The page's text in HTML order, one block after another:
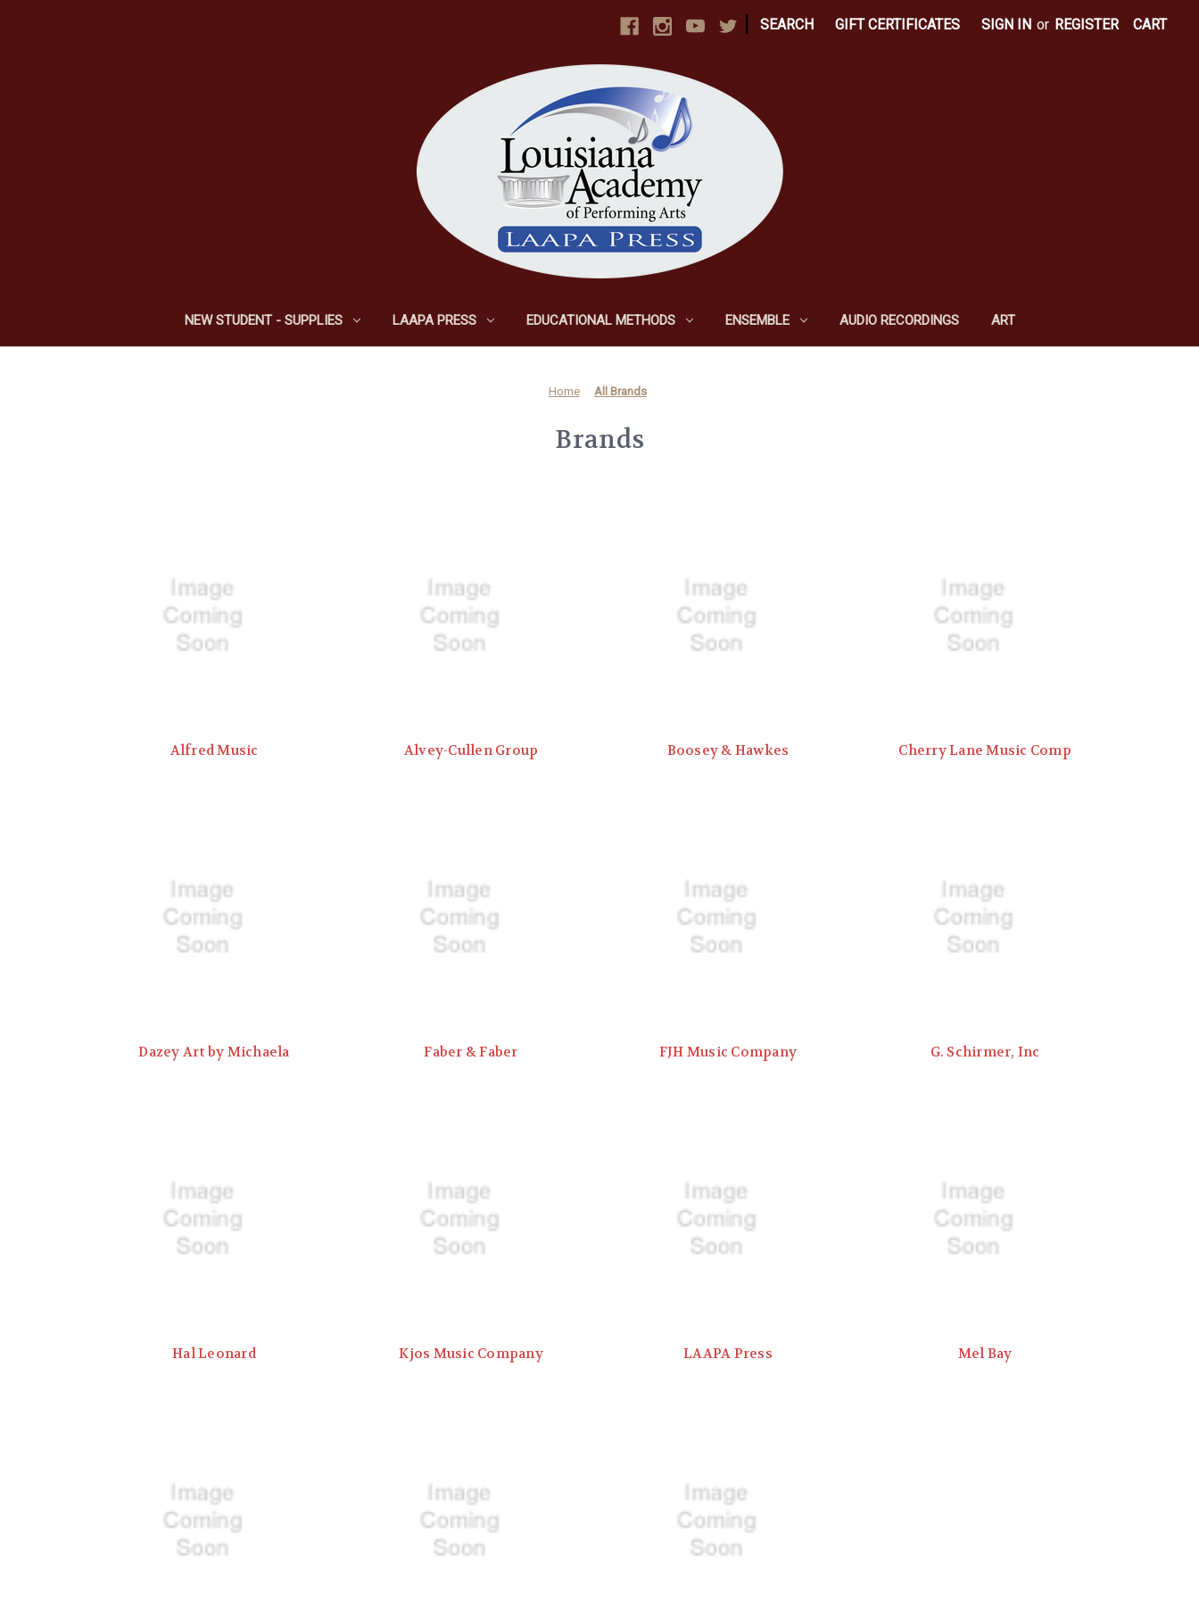
SEARCH GIFT CERTIFICATES SIGN IN or REGISTER CART
NEW STUDENT - SUPPLIES LAAPA PRESS EDUCATIONAL METHODS ENSEMBLE AUDIO RECORDINGS ART
Home All Brands
Brands
Alfred Music Alvey-Cullen Group Boosey & Hawkes Cherry Lane Music Comp
Dazey Art by Michaela Faber & Faber FJH Music Company G. Schirmer, Inc
Hal Leonard Kjos Music Company LAAPA Press Mel Bay